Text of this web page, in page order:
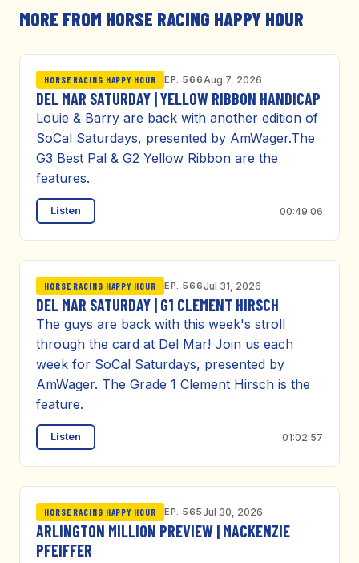
MORE FROM HORSE RACING HAPPY HOUR
HORSE RACING HAPPY HOUR EP. 566Aug 7, 2026
DEL MAR SATURDAY | YELLOW RIBBON HANDICAP
Louie & Barry are back with another edition of
SoCal Saturdays, presented by AmWager.The
G3 Best Pal & G2 Yellow Ribbon are the
features.
Listen 00:49:06
HORSE RACING HAPPY HOUR EP. 566Jul 31, 2026
DEL MAR SATURDAY | G1 CLEMENT HIRSCH
The guys are back with this week's stroll
through the card at Del Mar! Join us each
week for SoCal Saturdays, presented by
AmWager. The Grade 1 Clement Hirsch is the
feature.
Listen 01:02:57
HORSE RACING HAPPY HOUR EP. 565Jul 30, 2026
ARLINGTON MILLION PREVIEW | MACKENZIE
PFEIFFER